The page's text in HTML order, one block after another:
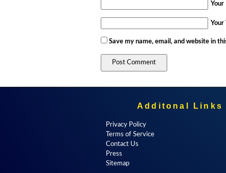
Your
Your
Save my name, email, and website in
Additonal Links
Privacy Policy
Terms of Service
Contact Us
Press
Sitemap